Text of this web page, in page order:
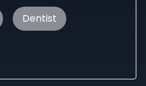
Dentist